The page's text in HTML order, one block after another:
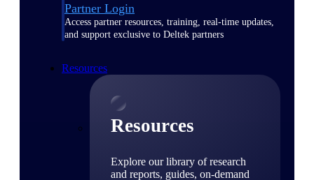
Partner Login
Access partner resources, training, real-time updates,
and support exclusive to Deltek partners
Resources
Resources
Explore our library of research
and reports, guides, on-demand